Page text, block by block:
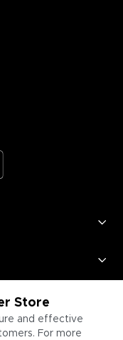
Store
and effective
For more